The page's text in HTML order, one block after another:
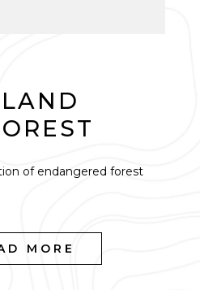
of endangered forest
MORE